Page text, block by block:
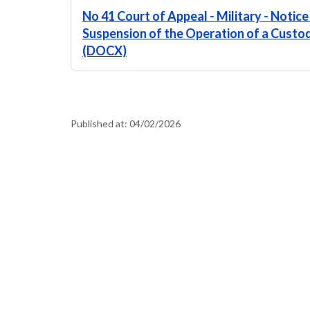
No 41 Court of Appeal - Military -
Suspension of the Operation of a
(DOCX)
Published at: 04/02/2026